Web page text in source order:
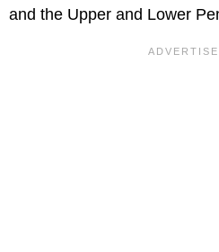
and the Upper and Lower